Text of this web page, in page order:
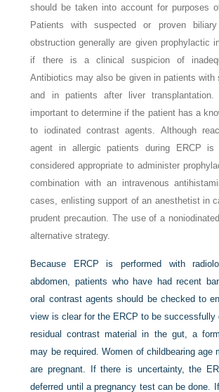
should be taken into account for purposes
Patients with suspected or proven
obstruction generally are given prophylactic
if there is a clinical suspicion of
Antibiotics may also be given in patients with
and in patients after liver
important to determine if the patient has a
to iodinated contrast agents. Although
agent in allergic patients during ERCP
considered appropriate to administer
combination with an intravenous
cases, enlisting support of an anesthetist in
prudent precaution. The use of a
alternative strategy.
Because ERCP is performed with
abdomen, patients who have had recent
oral contrast agents should be checked to
view is clear for the ERCP to be successfully
residual contrast material in the gut, a
may be required. Women of childbearing age
are pregnant. If there is uncertainty, the
deferred until a pregnancy test can be done.